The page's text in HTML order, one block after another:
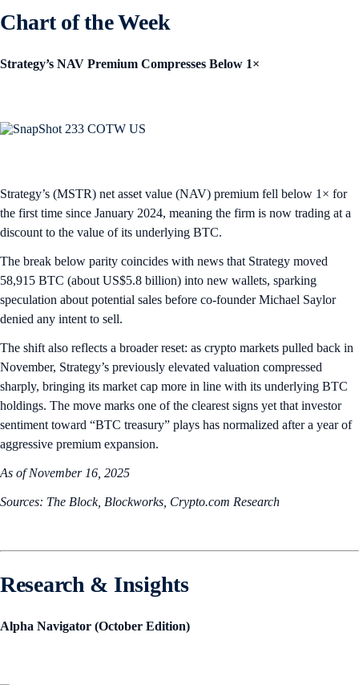
Chart of the Week
Strategy’s NAV Premium Compresses Below 1×
Strategy’s (MSTR) net asset value (NAV) premium fell below 1× for
the first time since January 2024, meaning the firm is now trading at a
discount to the value of its underlying BTC.
The break below parity coincides with news that Strategy moved
58,915 BTC (about US$5.8 billion) into new wallets, sparking
speculation about potential sales before co-founder Michael Saylor
denied any intent to sell.
The shift also reflects a broader reset: as crypto markets pulled back in
November, Strategy’s previously elevated valuation compressed
sharply, bringing its market cap more in line with its underlying BTC
holdings. The move marks one of the clearest signs yet that investor
sentiment toward “BTC treasury” plays has normalized after a year of
aggressive premium expansion.
As of November 16, 2025
Sources: The Block, Blockworks, Crypto.com Research
Research & Insights
Alpha Navigator (October Edition)